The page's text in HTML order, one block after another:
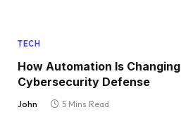
TECH
How Automation Is Changing
Cybersecurity Defense
John 5 Mins Read